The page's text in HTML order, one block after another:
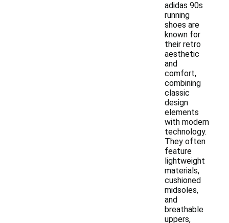
adidas 90s
running
shoes are
known for
their retro
aesthetic
and
comfort,
combining
classic
design
elements
with modern
technology.
They often
feature
lightweight
materials,
cushioned
midsoles,
and
breathable
uppers,